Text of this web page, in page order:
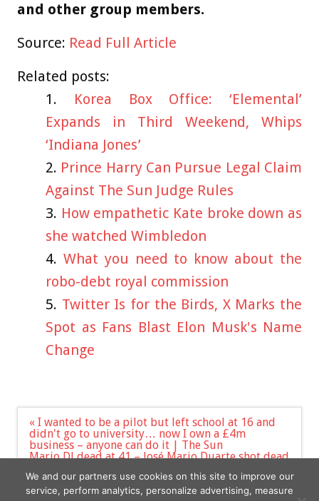
and other group members.
Source: Read Full Article
Related posts:
Korea Box Office: ‘Elemental’
Expands in Third Weekend, Whips
‘Indiana Jones’
Prince Harry Can Pursue Legal Claim
Against The Sun Judge Rules
How empathetic Kate broke down as
she watched Wimbledon
What you need to know about the
robo-debt royal commission
Twitter Is for the Birds, X Marks the
Spot as Fans Blast Elon Musk's Name
Change
Post
navigation
« I wanted to be a pilot but left school at 16 and
didn't go to university… now I own a £4m
business – anyone can do it | The Sun
Mario DJ dead at 41 – José Mario Duarte shot dead
request in nightclub’ | The Sun »
We and our partners use cookies on this site to improve our
service, perform analytics, personalize advertising, measure